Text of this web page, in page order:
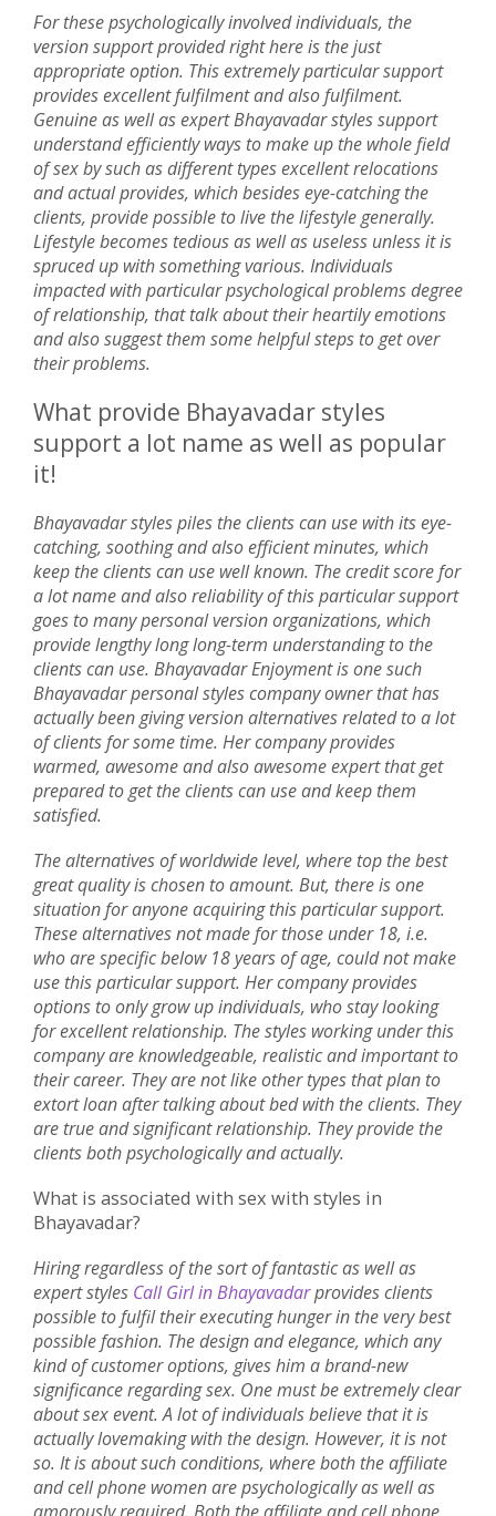
For these psychologically involved individuals, the
version support provided right here is the just
appropriate option. This extremely particular support
provides excellent fulfilment and also fulfilment.
Genuine as well as expert Bhayavadar styles support
understand efficiently ways to make up the whole field
of sex by such as different types excellent relocations
and actual provides, which besides eye-catching the
clients, provide possible to live the lifestyle generally.
Lifestyle becomes tedious as well as useless unless it is
spruced up with something various. Individuals
impacted with particular psychological problems degree
of relationship, that talk about their heartily emotions
and also suggest them some helpful steps to get over
their problems.
What provide Bhayavadar styles
support a lot name as well as popular
it!
Bhayavadar styles piles the clients can use with its eye-
catching, soothing and also efficient minutes, which
keep the clients can use well known. The credit score for
a lot name and also reliability of this particular support
goes to many personal version organizations, which
provide lengthy long long-term understanding to the
clients can use. Bhayavadar Enjoyment is one such
Bhayavadar personal styles company owner that has
actually been giving version alternatives related to a lot
of clients for some time. Her company provides
warmed, awesome and also awesome expert that get
prepared to get the clients can use and keep them
satisfied.
The alternatives of worldwide level, where top the best
great quality is chosen to amount. But, there is one
situation for anyone acquiring this particular support.
These alternatives not made for those under 18, i.e.
who are specific below 18 years of age, could not make
use this particular support. Her company provides
options to only grow up individuals, who stay looking
for excellent relationship. The styles working under this
company are knowledgeable, realistic and important to
their career. They are not like other types that plan to
extort loan after talking about bed with the clients. They
are true and significant relationship. They provide the
clients both psychologically and actually.
What is associated with sex with styles in
Bhayavadar?
Hiring regardless of the sort of fantastic as well as
expert styles Call Girl in Bhayavadarprovides clients
possible to fulfil their executing hunger in the very best
possible fashion. The design and elegance, which any
kind of customer options, gives him a brand-new
significance regarding sex. One must be extremely clear
about sex event. A lot of individuals believe that it is
actually lovemaking with the design. However, it is not
so. It is about such conditions, where both the affiliate
and cell phone women are psychologically as well as